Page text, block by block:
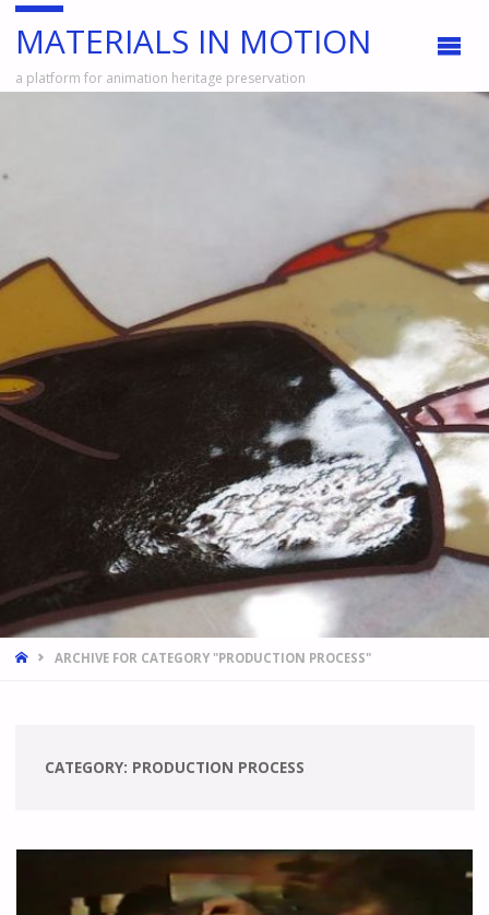
MATERIALS IN MOTION
a platform for animation heritage preservation
HOMEARCHIVE FOR CATEGORY "PRODUCTION PROCESS"
CATEGORY: PRODUCTION PROCESS